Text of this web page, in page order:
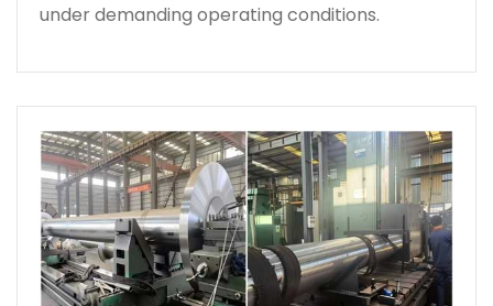
under demanding operating conditions.